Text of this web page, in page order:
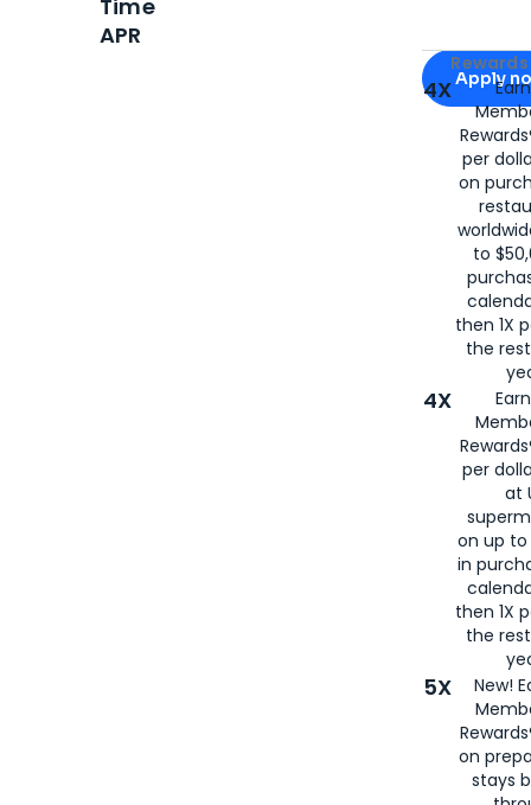
Apply for
Apply
4X
per
on
to
then 1X
the
4X
per
at
on up to
in
then 1X
the
5X
New!
on
stays
Time
APR